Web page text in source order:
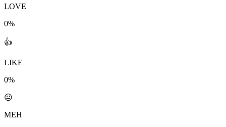
LOVE
0%
👍
LIKE
0%
😐
MEH